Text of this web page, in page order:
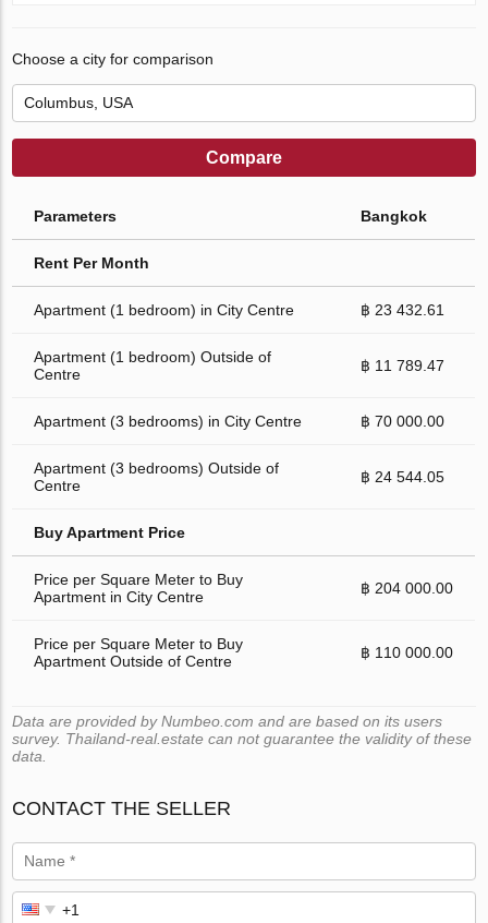
Choose a city for comparison
Compare
Parameters Bangkok
Rent Per Month
Apartment (1 bedroom) in City Centre ฿ 23 432.61
Apartment (1 bedroom) Outside of
Centre
฿ 11 789.47
Apartment (3 bedrooms) in City Centre ฿ 70 000.00
Apartment (3 bedrooms) Outside of
Centre
฿ 24 544.05
Buy Apartment Price
Price per Square Meter to Buy
Apartment in City Centre
฿ 204 000.00
Price per Square Meter to Buy
Apartment Outside of Centre
฿ 110 000.00
Data are provided by Numbeo.com and are based on its users
survey. Thailand-real.estate can not guarantee the validity of these
data.
CONTACT THE SELLER